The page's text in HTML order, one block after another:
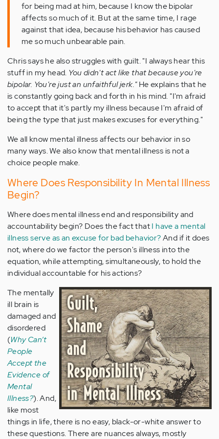
for being mad at him, because I know the bipolar
affects so much of it. But at the same time, I rage
against that idea, because his behavior has caused
me so much unbearable pain.
Chris says he also struggles with guilt. "I always hear this
stuff in my head. You didn't act like that because you're
bipolar. You're just an unfaithful jerk."He explains that he
is constantly going back and forth in his mind. "I'm afraid
to accept that it's partly my illness because I'm afraid of
being the type that just makes excuses for everything."
We all know mental illness affects our behavior in so
many ways. We also know that mental illness is not a
choice people make.
Where Does Responsibility In Mental Illness
Begin?
Where does mental illness end and responsibility and
accountability begin? Does the fact thatI have a mental
illness serve as an excuse for bad behavior?And if it does
not, where do we factor the person's illness into the
equation, while attempting, simultaneously, to hold the
individual accountable for his actions?
The mentally
ill brain is
damaged and
disordered
(Why Can’t
People
Accept the
Evidence of
Mental
Illness?). And,
like most
things in life, there is no easy, black-or-white answer to
these questions. There are nuances always, mostly